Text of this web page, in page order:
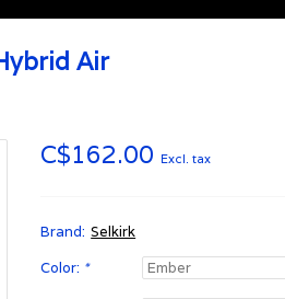
Air
C$162.00 Excl. tax
Brand: Selkirk
Color: *